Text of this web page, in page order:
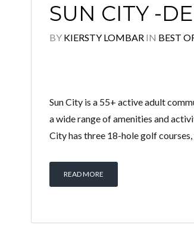
SUN CITY -
BY KIERSTY LOMBAR IN BEST
Sun City is a 55+ active adult
a wide range of amenities and
City has three 18-hole golf
READ MORE